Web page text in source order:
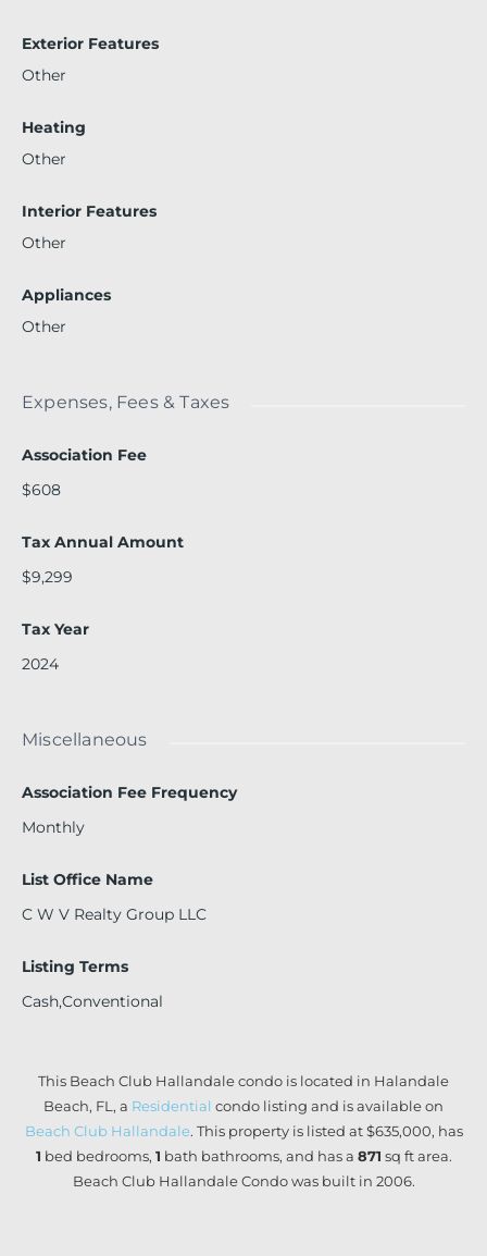
Exterior Features
Other
Heating
Other
Interior Features
Other
Appliances
Other
Expenses, Fees & Taxes
Association Fee
$608
Tax Annual Amount
$9,299
Tax Year
2024
Miscellaneous
Association Fee Frequency
Monthly
List Office Name
C W V Realty Group LLC
Listing Terms
Cash,Conventional
This Beach Club Hallandale condo is located in Halandale
Beach, FL, a Residential condo listing and is available on
Beach Club Hallandale. This property is listed at $635,000, has
1 bed bedrooms, 1 bath bathrooms, and has a 871 sq ftarea.
Beach Club Hallandale Condo was built in 2006.